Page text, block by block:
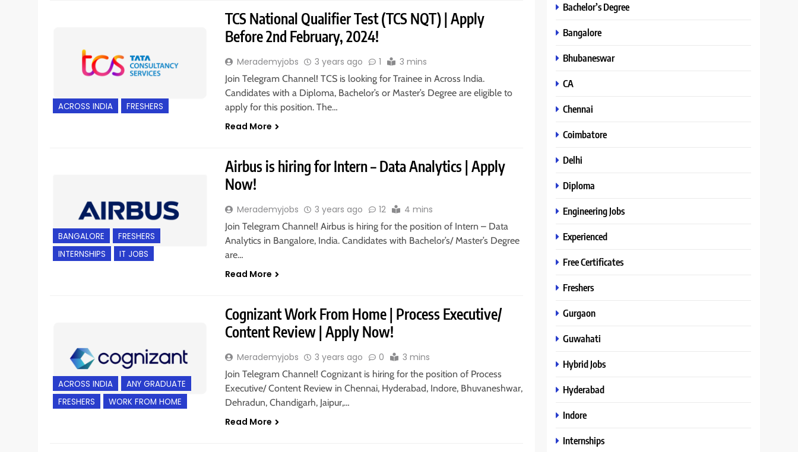
ACROSS INDIA FRESHERS
TCS National Qualifier Test (TCS NQT) | Apply
Before 2nd February, 2024!
Merademyjobs 3 years ago 1 3 mins
Join Telegram Channel! TCS is looking for Trainee in Across India.
Candidates with a Diploma, Bachelor’s or Master’s Degree are eligible to
apply for this position. The…
Read More
BANGALORE
FRESHERS
INTERNSHIPS
IT JOBS
Airbus is hiring for Intern – Data Analytics | Apply
Now!
Merademyjobs 3 years ago 12 4 mins
Join Telegram Channel! Airbus is hiring for the position of Intern – Data
Analytics in Bangalore, India. Candidates with Bachelor’s/ Master’s Degree
are…
Read More
ACROSS INDIA
ANY GRADUATE
FRESHERS
WORK FROM HOME
Cognizant Work From Home | Process Executive/
Content Review | Apply Now!
Merademyjobs 3 years ago 0 3 mins
Join Telegram Channel! Cognizant is hiring for the position of Process
Executive/ Content Review in Chennai, Hyderabad, Indore, Bhuvaneshwar,
Dehradun, Chandigarh, Jaipur,…
Read More
Bachelor’s Degree
Bangalore
Bhubaneswar
CA
Chennai
Coimbatore
Delhi
Diploma
Engineering Jobs
Experienced
Free Certificates
Freshers
Gurgaon
Guwahati
Hybrid Jobs
Hyderabad
Indore
Internships